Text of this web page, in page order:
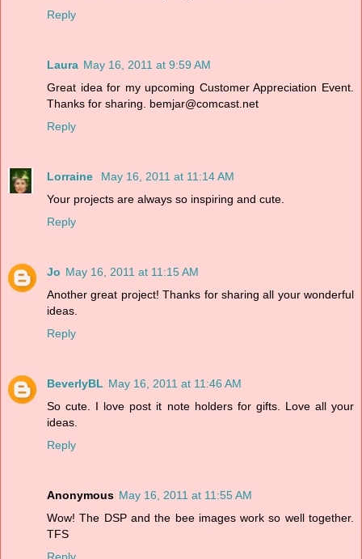
Reply
Laura May 16, 2011 at 9:59 AM
Great idea for my upcoming Customer Appreciation Event.
Thanks for sharing. bemjar@comcast.net
Reply
Lorraine
May 16, 2011 at 11:14 AM
Your projects are always so inspiring and cute.
Reply
Jo May 16, 2011 at 11:15 AM
Another great project! Thanks for sharing all your wonderful
ideas.
Reply
BeverlyBL May 16, 2011 at 11:46 AM
So cute. I love post it note holders for gifts. Love all your
ideas.
Reply
Anonymous May 16, 2011 at 11:55 AM
Wow! The DSP and the bee images work so well together.
TFS